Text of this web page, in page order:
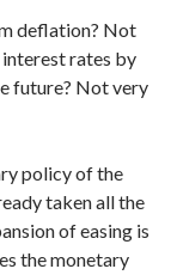
deflation? Not
rates by
future? Not very
policy of the
taken all the
of easing is
the monetary